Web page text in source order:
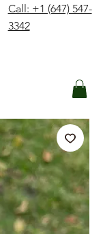
Call: +1 (647) 547-
3342